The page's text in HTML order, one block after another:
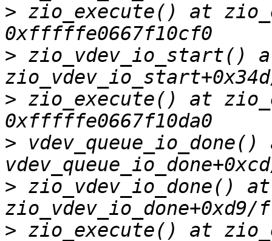
> zio_execute() at
> zio_vdev_io_start()
> zio_execute() at
> vdev_queue_io_done()
> zio_vdev_io_done() at
> zio_execute() at